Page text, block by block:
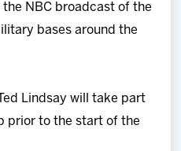
NBC broadcast of the
bases around the
Lindsay will take part
prior to the start of the